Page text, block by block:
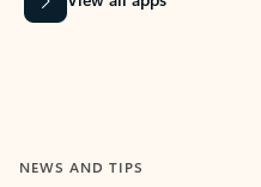
NEWS AND TIPS